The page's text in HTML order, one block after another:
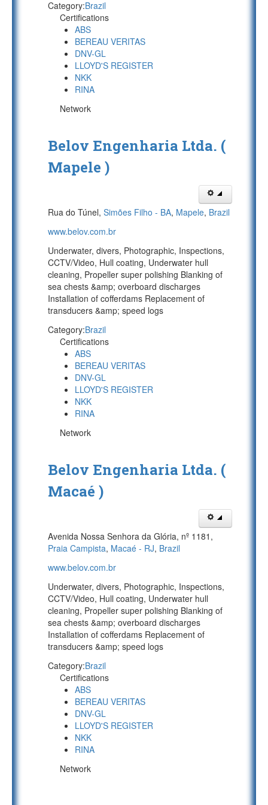
Category:Brazil
Certifications
ABS
BEREAU VERITAS
DNV-GL
LLOYD'S REGISTER
NKK
RINA
Network
Belov Engenharia Ltda. (
Mapele )
Rua do Túnel, Simões Filho - BA, Mapele, Brazil
www.belov.com.br
Underwater, divers, Photographic, Inspections,
CCTV/Video, Hull coating, Underwater hull
cleaning, Propeller super polishing Blanking of
sea chests &amp; overboard discharges
Installation of cofferdams Replacement of
transducers &amp; speed logs
Category:Brazil
Certifications
ABS
BEREAU VERITAS
DNV-GL
LLOYD'S REGISTER
NKK
RINA
Network
Belov Engenharia Ltda. (
Macaé )
Avenida Nossa Senhora da Glória, nº 1181,
Praia Campista, Macaé - RJ, Brazil
www.belov.com.br
Underwater, divers, Photographic, Inspections,
CCTV/Video, Hull coating, Underwater hull
cleaning, Propeller super polishing Blanking of
sea chests &amp; overboard discharges
Installation of cofferdams Replacement of
transducers &amp; speed logs
Category:Brazil
Certifications
ABS
BEREAU VERITAS
DNV-GL
LLOYD'S REGISTER
NKK
RINA
Network